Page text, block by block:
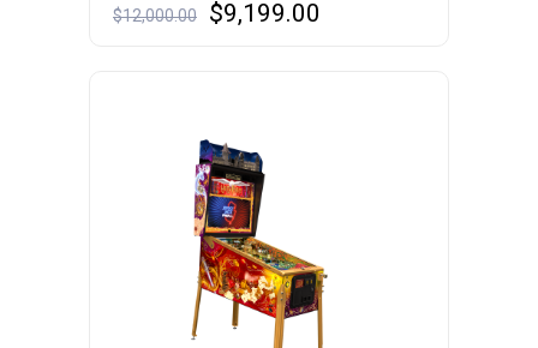
$12,000.00
Original
$9,199.00